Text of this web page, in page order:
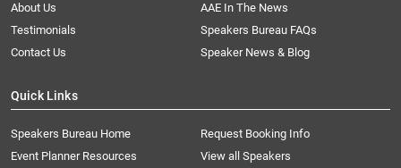
About Us
AAE In The News
Testimonials
Speakers Bureau FAQs
Contact Us
Speaker News & Blog
Quick Links
Speakers Bureau Home
Request Booking Info
Event Planner Resources
View all Speakers